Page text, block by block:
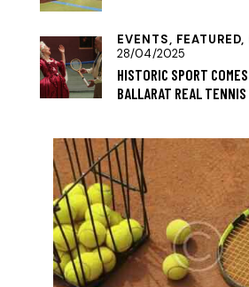
EVENTS, FEATURED,
28/04/2025
HISTORIC SPORT
BALLARAT REAL TENNIS